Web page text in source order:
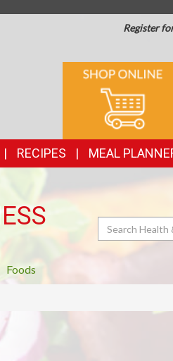
Register
ONLINE
SHOPPING
RECIPES MEAL
Search
Foods